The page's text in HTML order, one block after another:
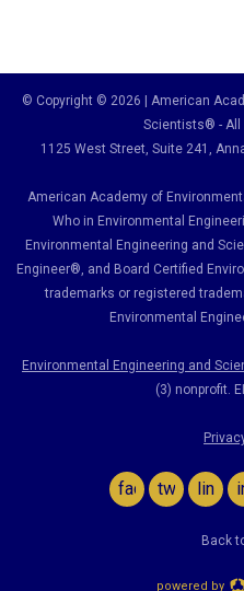
© Copyright © 2026 | American
Scientists® - All
1125 West Street, Suite 241 ,
American Academy of
Who in Environmental
Environmental Engineering and
Engineer®, and Board Certified
trademarks or registered
Environmental
Environmental Engineering and
(3) nonprofit.
facebook
twitter
Back
powered by